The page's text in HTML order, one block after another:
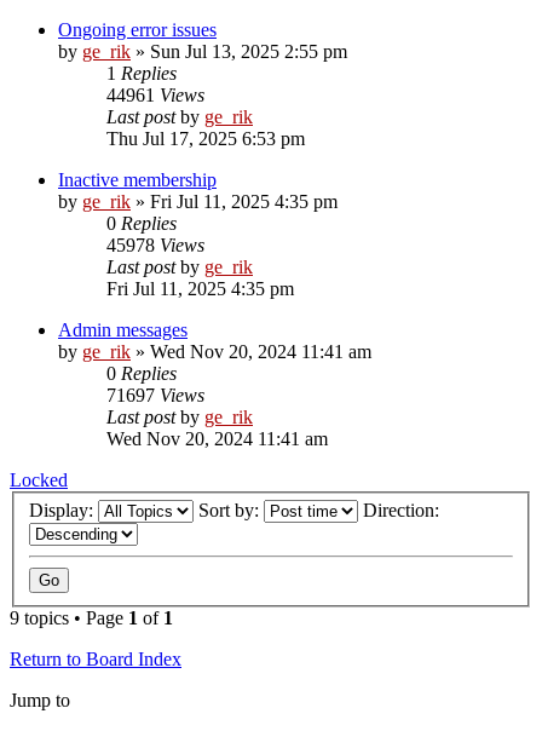
Ongoing error issues
by ge_rik » Sun Jul 13, 2025 2:55 pm
1 Replies
44961 Views
Last postby ge_rik
Thu Jul 17, 2025 6:53 pm
Inactive membership
by ge_rik » Fri Jul 11, 2025 4:35 pm
0 Replies
45978 Views
Last postby ge_rik
Fri Jul 11, 2025 4:35 pm
Admin messages
by ge_rik » Wed Nov 20, 2024 11:41 am
0 Replies
71697 Views
Last postby ge_rik
Wed Nov 20, 2024 11:41 am
Locked
Display:
Sort by: Direction:
9 topics • Page 1 of 1
Return to Board Index
Jump to